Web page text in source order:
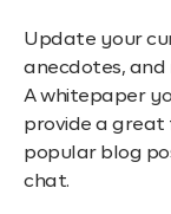
Update your
anecdotes,
A whitepaper
provide a great
popular blog
chat.